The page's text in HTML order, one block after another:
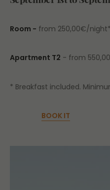
Room - from 250,00€/night*
Apartment T2 - from
* Breakfast included.
BOOK IT